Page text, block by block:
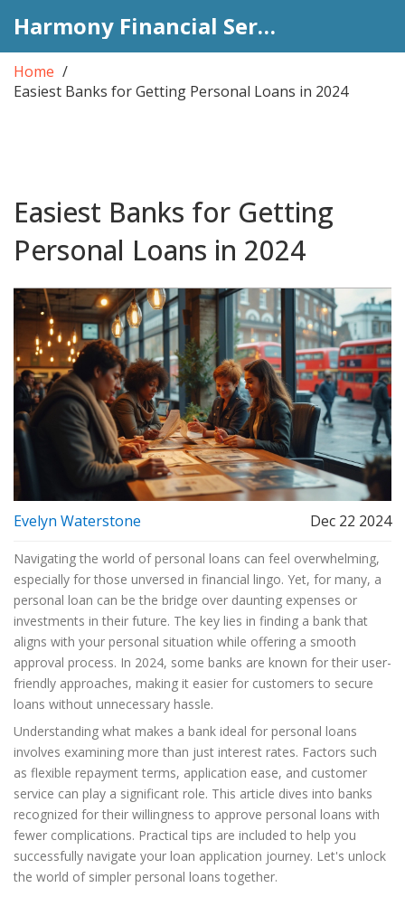
Harmony Financial Services
Home
Easiest Banks for Getting Personal Loans in 2024
Easiest Banks for Getting
Personal Loans in 2024
Evelyn Waterstone Dec 22 2024
Navigating the world of personal loans can feel overwhelming,
especially for those unversed in financial lingo. Yet, for many, a
personal loan can be the bridge over daunting expenses or
investments in their future. The key lies in finding a bank that
aligns with your personal situation while offering a smooth
approval process. In 2024, some banks are known for their user-
friendly approaches, making it easier for customers to secure
loans without unnecessary hassle.
Understanding what makes a bank ideal for personal loans
involves examining more than just interest rates. Factors such
as flexible repayment terms, application ease, and customer
service can play a significant role. This article dives into banks
recognized for their willingness to approve personal loans with
fewer complications. Practical tips are included to help you
successfully navigate your loan application journey. Let's unlock
the world of simpler personal loans together.